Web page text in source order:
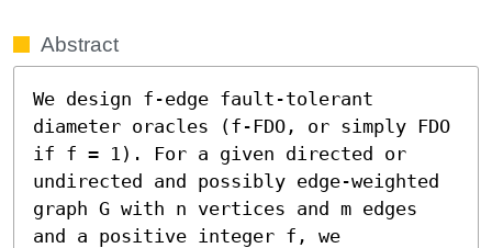
Abstract
We design f-edge fault-tolerant
diameter oracles (f-FDO, or simply FDO
if f = 1). For a given directed or
undirected and possibly edge-weighted
graph G with n vertices and m edges
and a positive integer f, we